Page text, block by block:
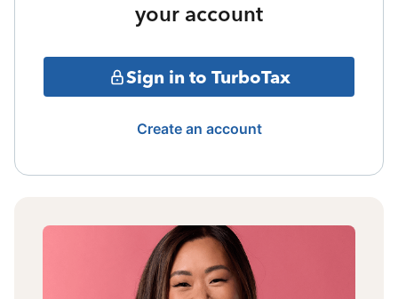
your account
Sign in to TurboTax
Create an account